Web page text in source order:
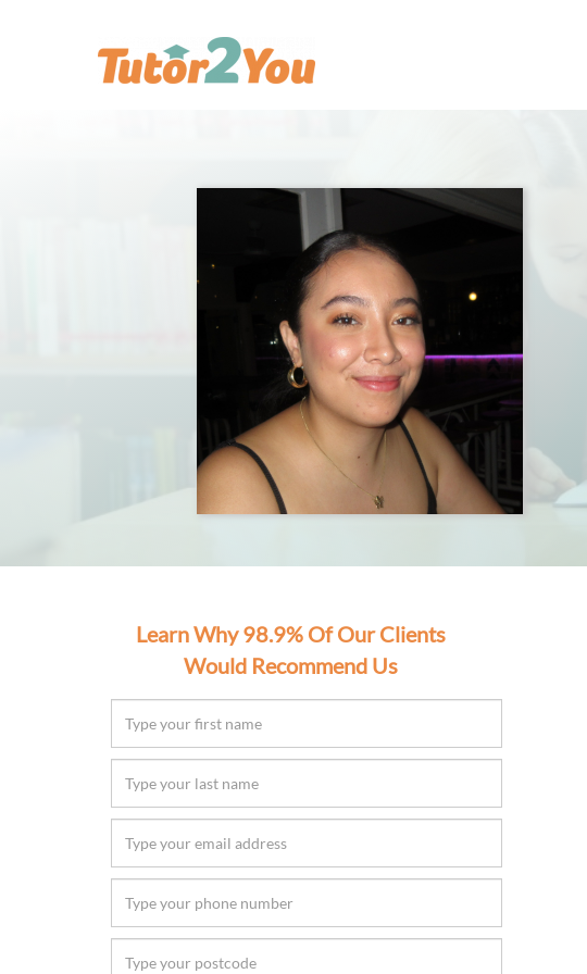
Learn Why 98.9% Of Our Clients
Would Recommend Us